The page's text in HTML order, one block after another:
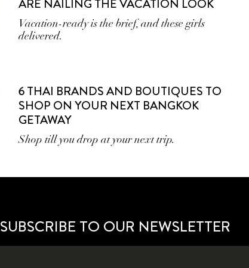
ARE NAILING THE VACATION LOOK
Vacation-ready is the brief, and these girls
delivered.
6 THAI BRANDS AND BOUTIQUES TO
SHOP ON YOUR NEXT BANGKOK
GETAWAY
Shop till you drop at your next trip.
SUBSCRIBE TO OUR NEWSLETTER